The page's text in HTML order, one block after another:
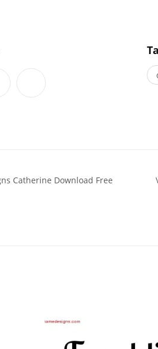
Catherine Download Free